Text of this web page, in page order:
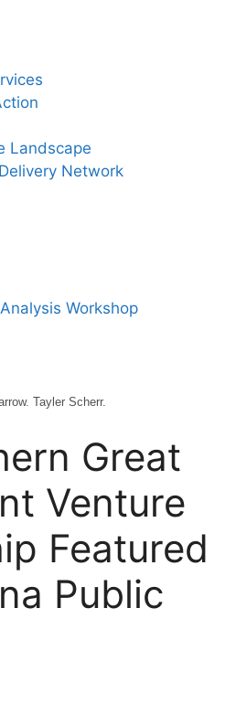
Landscape
Network
Workshop
Tayler Scherr.
Great
Venture
Featured
Public